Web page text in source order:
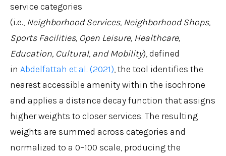
service categories
(i.e., Neighborhood Services, Neighborhood Shops,
Sports Facilities, Open Leisure, Healthcare,
Education, Cultural, and Mobility), defined
in Abdelfattah et al. (2021),the tool identifies the
nearest accessible amenity within the isochrone
and applies a distance decay function that assigns
higher weights to closer services. The resulting
weights are summed across categories and
normalized to a 0–100 scale, producing the